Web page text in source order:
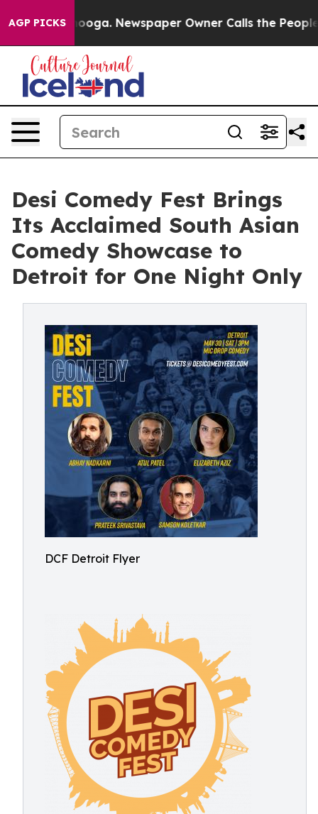
AGP PICKS Newspaper Owner Calls the People
Desi Comedy Fest Brings
Its Acclaimed South Asian
Comedy Showcase to
Detroit for One Night Only
DCF Detroit Flyer